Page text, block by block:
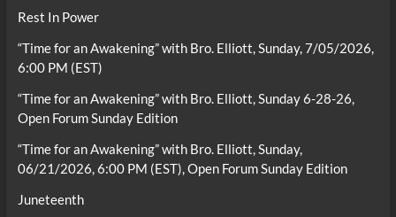
Rest In Power
“Time for an Awakening” with Bro. Elliott, Sunday, 7/05/2026,
6:00 PM (EST)
“Time for an Awakening” with Bro. Elliott, Sunday 6-28-26,
Open Forum Sunday Edition
“Time for an Awakening” with Bro. Elliott, Sunday,
06/21/2026, 6:00 PM (EST), Open Forum Sunday Edition
Juneteenth